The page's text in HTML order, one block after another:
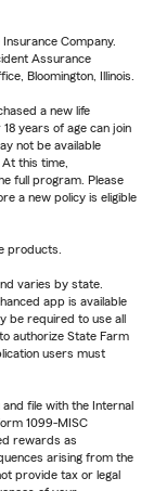
Company.
Assurance
Bloomington, Illinois.
a new life
years of age can join
not be available
this time,
full program. Please
a new policy is eligible
products.
varies by state.
app is available
be required to use all
authorize State Farm
users must
file with the Internal
1099-MISC
rewards as
arising from the
provide tax or legal